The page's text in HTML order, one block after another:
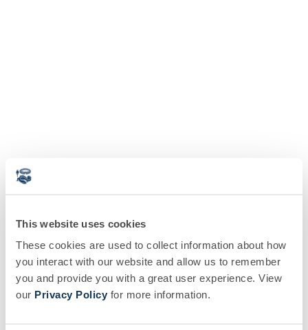
This website uses cookies
These cookies are used to collect information about how
you interact with our website and allow us to remember
you and provide you with a great user experience. View
our Privacy Policy for more information.